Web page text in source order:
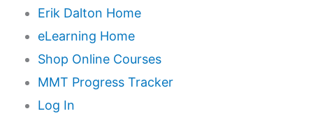
Erik Dalton Home
eLearning Home
Shop Online Courses
MMT Progress Tracker
Log In